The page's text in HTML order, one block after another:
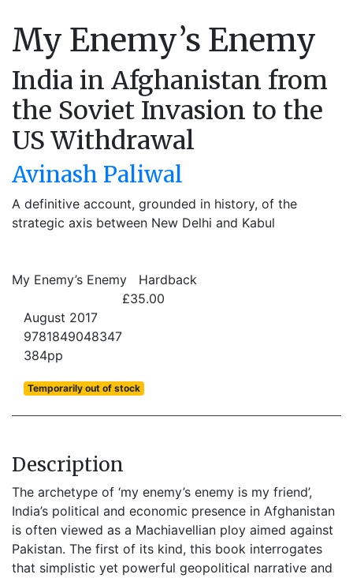
My Enemy’s Enemy
India in Afghanistan from
the Soviet Invasion to the
US Withdrawal
Avinash Paliwal
A definitive account, grounded in history, of the
strategic axis between New Delhi and Kabul
My Enemy’s Enemy
Hardback
£35.00
August 2017
9781849048347
384pp
Temporarily out of stock
Description
The archetype of ‘my enemy’s enemy is my friend’,
India’s political and economic presence in Afghanistan
is often viewed as a Machiavellian ploy aimed against
Pakistan. The first of its kind, this book interrogates
that simplistic yet powerful geopolitical narrative and